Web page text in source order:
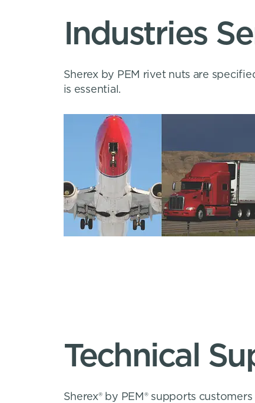
Industries
Sherex by PEM rivet nuts are
is essential.
Technical
Sherex® by PEM® supports